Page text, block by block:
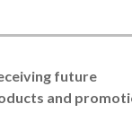
future
and